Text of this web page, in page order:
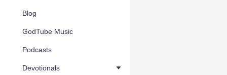
Blog
GodTube Music
Podcasts
Devotionals